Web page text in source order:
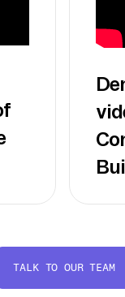
TALK TO OUR TEAM